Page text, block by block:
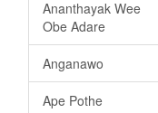
Ananthayak Wee
Obe Adare
Anganawo
Ape Pothe